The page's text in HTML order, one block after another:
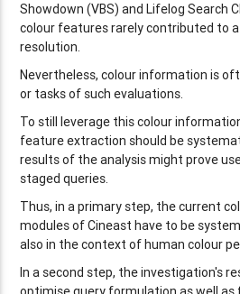
Showdown (VBS) and Lifelog Search
colour features rarely contributed to
resolution.
Nevertheless, colour information is
or tasks of such evaluations.
To still leverage this colour
feature extraction should be
results of the analysis might prove
staged queries.
Thus, in a primary step, the current
modules of Cineast have to be
also in the context of human colour
In a second step, the investigation's